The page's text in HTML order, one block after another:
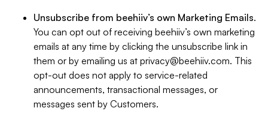
Unsubscribe from beehiiv’s own Marketing Emails.
You can opt out of receiving beehiiv’s own marketing
emails at any time by clicking the unsubscribe link in
them or by emailing us at privacy@beehiiv.com. This
opt-out does not apply to service-related
announcements, transactional messages, or
messages sent by Customers.